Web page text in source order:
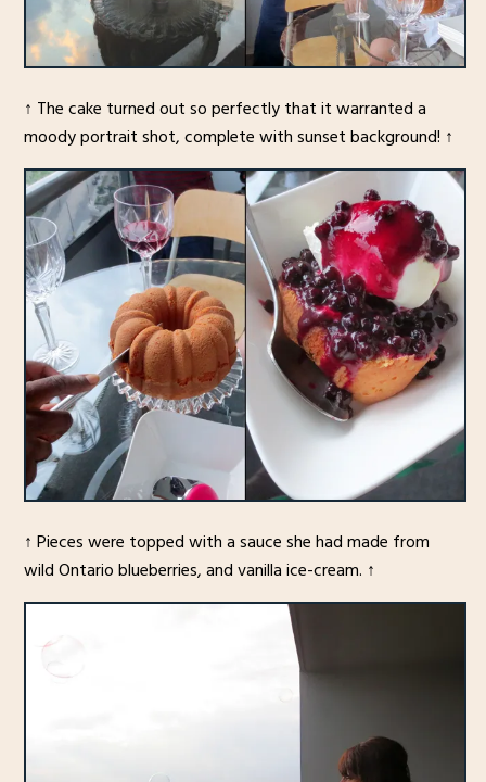
↑ The cake turned out so perfectly that it warranted a
moody portrait shot, complete with sunset background! ↑
↑ Pieces were topped with a sauce she had made from
wild Ontario blueberries, and vanilla ice-cream. ↑